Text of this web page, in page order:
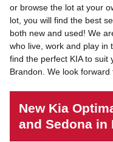
or browse the lot at your
lot, you will find the best
both new and used! We
who live, work and play in
find the perfect KIA to suit
Brandon. We look forward
New Kia
and Sedona in